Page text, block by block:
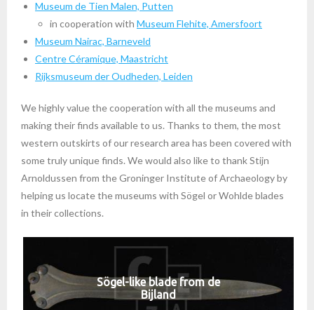
Museum de Tien Malen, Putten
in cooperation with Museum Flehite, Amersfoort
Museum Nairac, Barneveld
Centre Céramique, Maastricht
Rijksmuseum der Oudheden, Leiden
We highly value the cooperation with all the museums and
making their finds available to us. Thanks to them, the most
western outskirts of our research area has been covered with
some truly unique finds. We would also like to thank Stijn
Arnoldussen from the Groninger Institute of Archaeology by
helping us locate the museums with Sögel or Wohlde blades
in their collections.
Sögel-like blade from de
Bijland